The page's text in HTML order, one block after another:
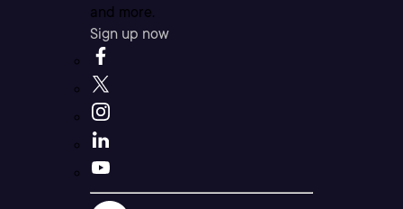
and more.
Sign up now